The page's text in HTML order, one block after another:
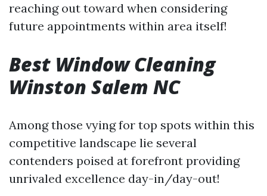
reaching out toward when considering
future appointments within area itself!
Best Window Cleaning
Winston Salem NC
Among those vying for top spots within this
competitive landscape lie several
contenders poised at forefront providing
unrivaled excellence day-in/day-out!